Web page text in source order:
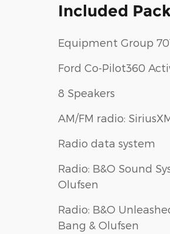
Included
Equipment Group
Ford Co-Pilot360
8 Speakers
AM/FM radio:
Radio data system
Radio: B&O Sound
Olufsen
Radio: B&O
Bang & Olufsen